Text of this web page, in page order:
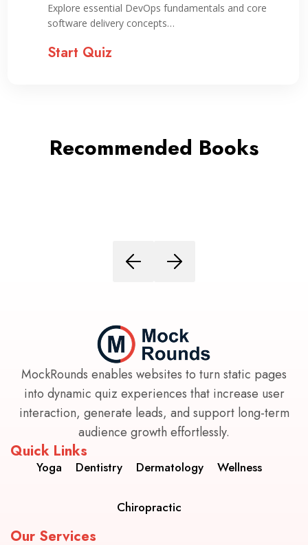
Explore essential DevOps fundamentals and core
software delivery concepts…
Start Quiz
Recommended Books
MockRounds enables websites to turn static pages
into dynamic quiz experiences that increase user
interaction, generate leads, and support long-term
audience growth effortlessly.
Quick Links
Yoga Dentistry Dermatology Wellness
Chiropractic
Our Services